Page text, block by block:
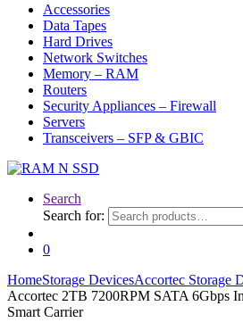
Accessories
Data Tapes
Hard Drives
Network Switches
Memory – RAM
Routers
Security Appliances – Firewall
Servers
Transceivers – SFP & GBIC
Search
Search for:
0
HomeStorage DevicesAccortec Storage
Accortec 2TB 7200RPM SATA 6Gbps
Smart Carrier